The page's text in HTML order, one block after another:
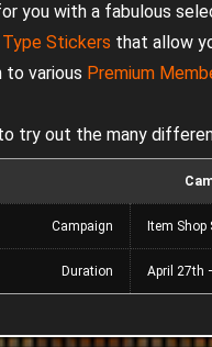
you with a fabulous
Type Stickers that allow
to various Premium
try out the many
Campaign Item Shop
Duration April 27th